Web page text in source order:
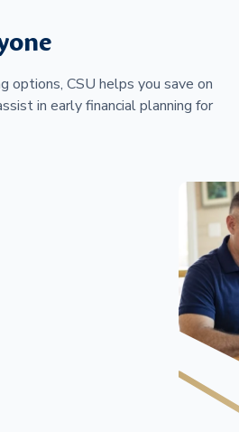
options, CSU helps you save on
in early financial planning for